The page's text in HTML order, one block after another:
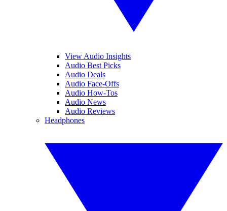
View Audio Insights
Audio Best Picks
Audio Deals
Audio Face-Offs
Audio How-Tos
Audio News
Audio Reviews
Headphones